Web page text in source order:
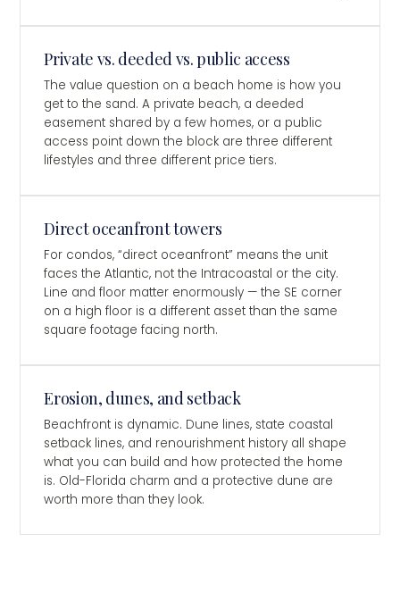
Private vs. deeded vs. public access
The value question on a beach home is how you
get to the sand. A private beach, a deeded
easement shared by a few homes, or a public
access point down the block are three different
lifestyles and three different price tiers.
Direct oceanfront towers
For condos, “direct oceanfront” means the unit
faces the Atlantic, not the Intracoastal or the city.
Line and floor matter enormously — the SE corner
on a high floor is a different asset than the same
square footage facing north.
Erosion, dunes, and setback
Beachfront is dynamic. Dune lines, state coastal
setback lines, and renourishment history all shape
what you can build and how protected the home
is. Old-Florida charm and a protective dune are
worth more than they look.